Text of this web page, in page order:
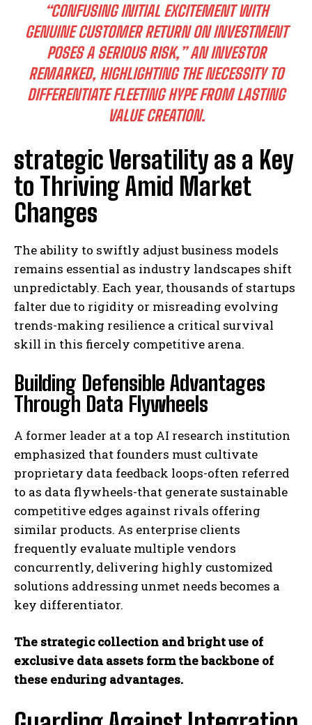
“CONFUSING INITIAL EXCITEMENT WITH
GENUINE CUSTOMER RETURN ON INVESTMENT
POSES A SERIOUS RISK,”AN INVESTOR
REMARKED, HIGHLIGHTING THE NECESSITY TO
DIFFERENTIATE FLEETING HYPE FROM LASTING
VALUE CREATION.
strategic Versatility as a Key
to Thriving Amid Market
Changes
The ability to swiftly adjust business models
remains essential as industry landscapes shift
unpredictably. Each year, thousands of startups
falter due to rigidity or misreading evolving
trends-making resilience a critical survival
skill in this fiercely competitive arena.
Building Defensible Advantages
Through Data Flywheels
A former leader at a top AI research institution
emphasized that founders must cultivate
proprietary data feedback loops-often referred
to as data flywheels-that generate sustainable
competitive edges against rivals offering
similar products. As enterprise clients
frequently evaluate multiple vendors
concurrently, delivering highly customized
solutions addressing unmet needs becomes a
key differentiator.
The strategic collection and bright use of
exclusive data assets form the backbone of
these enduring advantages.